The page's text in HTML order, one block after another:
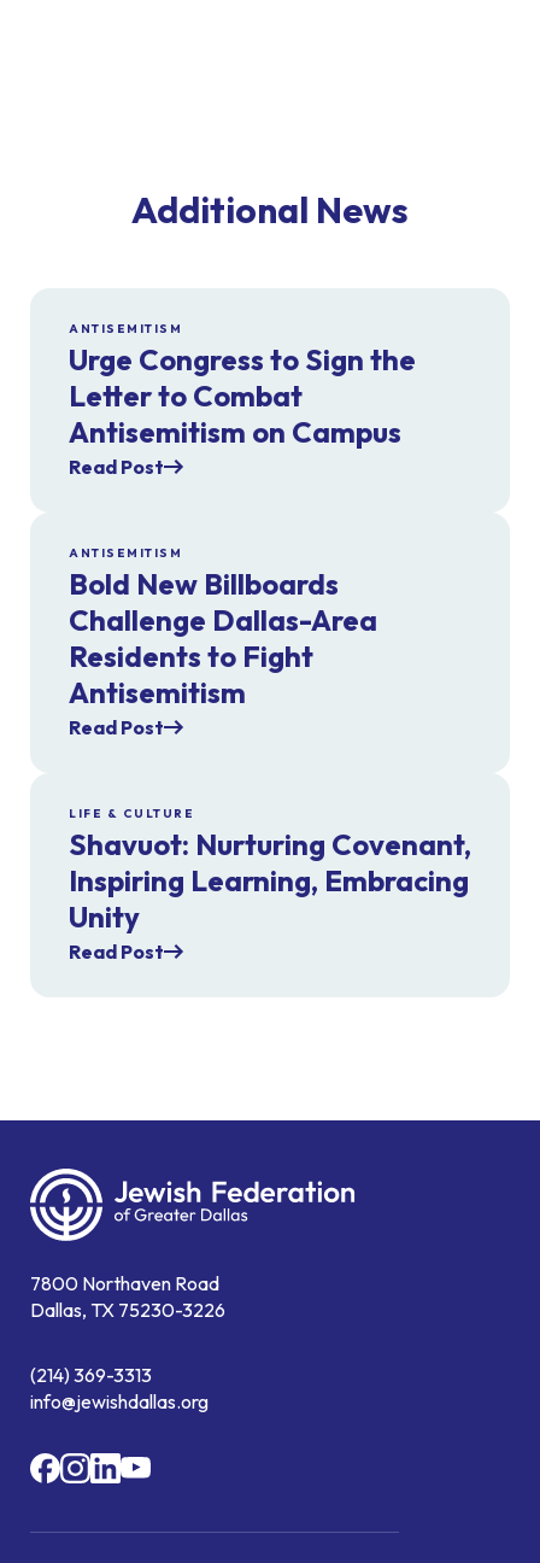
Additional News
ANTISEMITISM
Urge Congress to Sign the
Letter to Combat
Antisemitism on Campus
Read Post
ANTISEMITISM
Bold New Billboards
Challenge Dallas-Area
Residents to Fight
Antisemitism
Read Post
LIFE & CULTURE
Shavuot: Nurturing Covenant,
Inspiring Learning, Embracing
Unity
Read Post
7800 Northaven Road
Dallas, TX 75230-3226
(214) 369-3313
info@jewishdallas.org